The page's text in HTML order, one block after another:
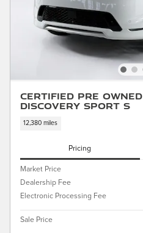
Certified Pre
Discovery Sport S
12,380 miles
Pricing
Market Price
Dealership Fee
Electronic Processing Fee
Sale Price